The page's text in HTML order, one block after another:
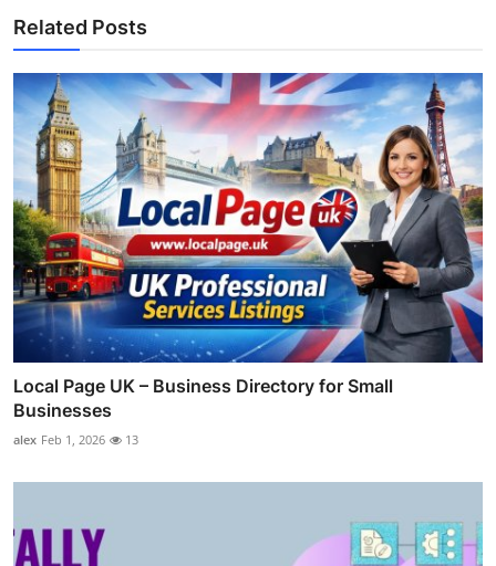
Related Posts
Local Page UK – Business Directory for Small
Businesses
alex Feb 1, 2026 13